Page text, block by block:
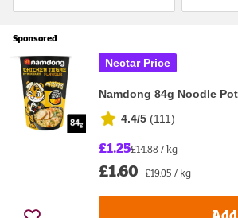
Sponsored
Nectar Price
Namdong 84g Noodle
4.4/5 (111)
£1.25£14.88 / kg
£1.60 £19.05 / kg